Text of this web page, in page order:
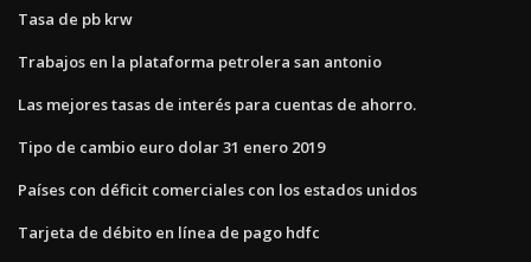
Tasa de pb krw
Trabajos en la plataforma petrolera san antonio
Las mejores tasas de interés para cuentas de ahorro.
Tipo de cambio euro dolar 31 enero 2019
Países con déficit comerciales con los estados unidos
Tarjeta de débito en línea de pago hdfc